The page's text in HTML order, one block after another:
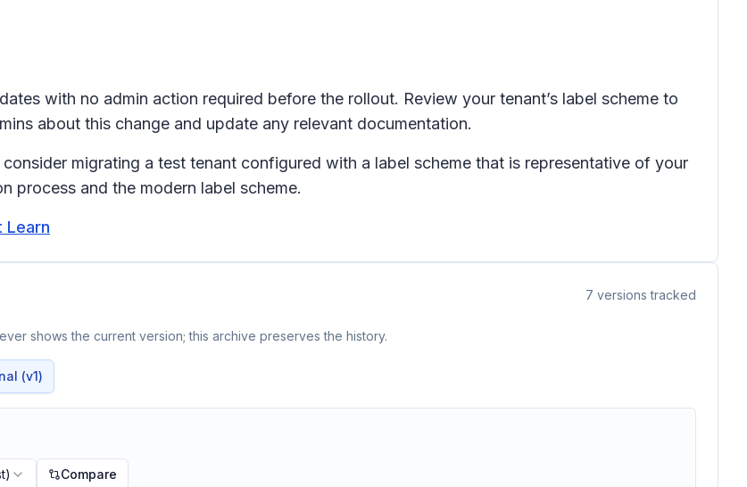
with no admin action required before the rollout. Review your tenant’s label scheme to
about this change and update any relevant documentation.
migrating a test tenant configured with a label scheme that is representative of your
process and the modern label scheme.
Learn
7 versions tracked
shows the current version; this archive preserves the history.
(v1)
Compare